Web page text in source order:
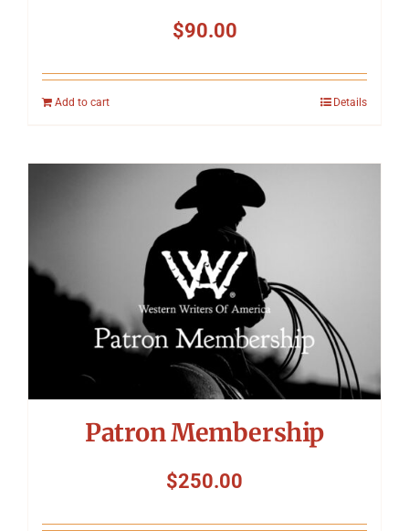
$90.00
Add to cart Details
Patron Membership
$250.00